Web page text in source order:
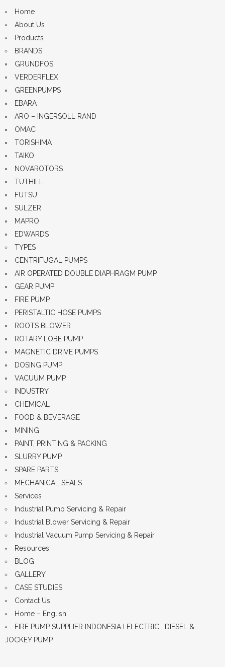
Home
About Us
Products
BRANDS
GRUNDFOS
VERDERFLEX
GREENPUMPS
EBARA
ARO – INGERSOLL RAND
OMAC
TORISHIMA
TAIKO
NOVAROTORS
TUTHILL
FUTSU
SULZER
MAPRO
EDWARDS
TYPES
CENTRIFUGAL PUMPS
AIR OPERATED DOUBLE DIAPHRAGM PUMP
GEAR PUMP
FIRE PUMP
PERISTALTIC HOSE PUMPS
ROOTS BLOWER
ROTARY LOBE PUMP
MAGNETIC DRIVE PUMPS
DOSING PUMP
VACUUM PUMP
INDUSTRY
CHEMICAL
FOOD & BEVERAGE
MINING
PAINT, PRINTING & PACKING
SLURRY PUMP
SPARE PARTS
MECHANICAL SEALS
Services
Industrial Pump Servicing & Repair
Industrial Blower Servicing & Repair
Industrial Vacuum Pump Servicing & Repair
Resources
BLOG
GALLERY
CASE STUDIES
Contact Us
Home – English
FIRE PUMP SUPPLIER INDONESIA I ELECTRIC , DIESEL &
JOCKEY PUMP